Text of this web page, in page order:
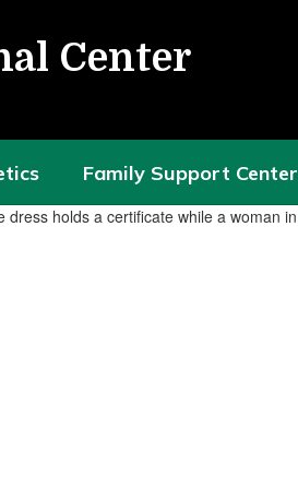
Center
Family Support Center